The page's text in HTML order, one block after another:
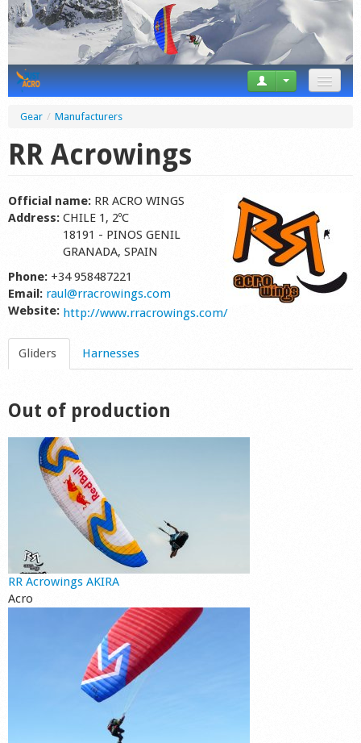
Tricks
Forum
Startplaces
Calendar
Gear
Market
Gear / Manufacturers
RR Acrowings
Official name: RR ACRO WINGS
Address: CHILE 1, 2ºC
18191 - PINOS GENIL
GRANADA, SPAIN
Phone: +34 958487221
Email: raul@rracrowings.com
Website: http://www.rracrowings.com/
Gliders Harnesses
Out of production
RR Acrowings AKIRA
Acro